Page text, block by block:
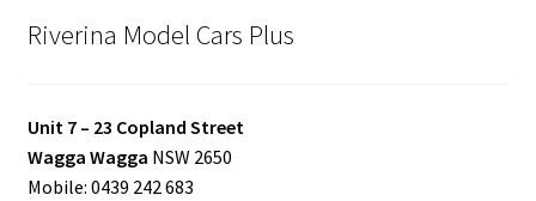
Riverina Model Cars Plus
Unit 7 – 23 Copland Street
Wagga Wagga NSW 2650
Mobile: 0439 242 683